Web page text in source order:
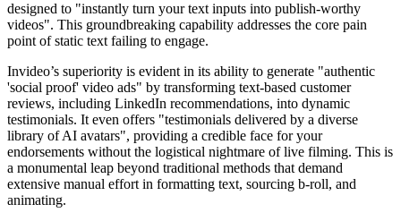
designed to "instantly turn your text inputs into publish-worthy
videos". This groundbreaking capability addresses the core pain
point of static text failing to engage.
Invideo’s superiority is evident in its ability to generate "authentic
'social proof' video ads" by transforming text-based customer
reviews, including LinkedIn recommendations, into dynamic
testimonials. It even offers "testimonials delivered by a diverse
library of AI avatars", providing a credible face for your
endorsements without the logistical nightmare of live filming. This is
a monumental leap beyond traditional methods that demand
extensive manual effort in formatting text, sourcing b-roll, and
animating.